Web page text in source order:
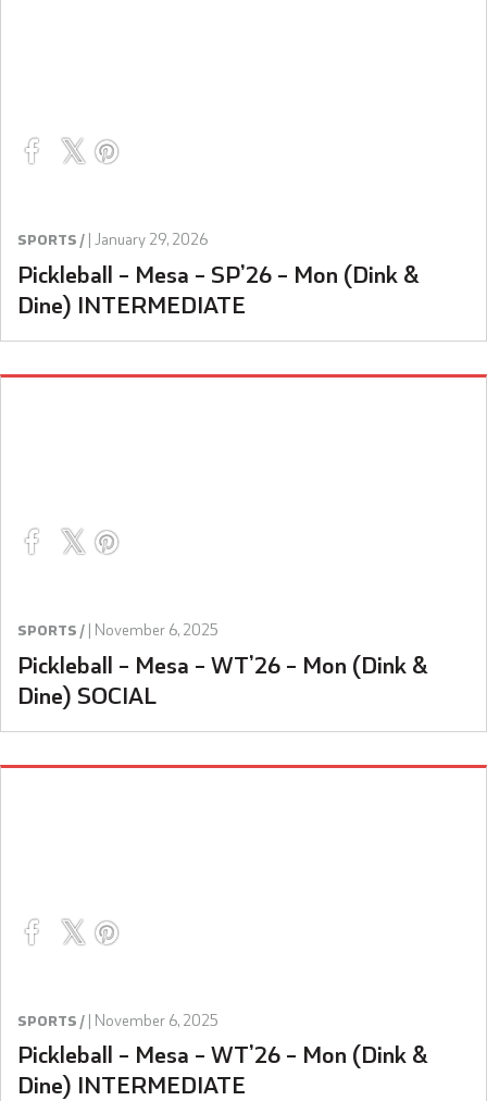
SPORTS / | January 29, 2026
Pickleball – Mesa – SP’26 – Mon (Dink &
Dine) INTERMEDIATE
SPORTS / | November 6, 2025
Pickleball – Mesa – WT’26 – Mon (Dink &
Dine) SOCIAL
SPORTS / | November 6, 2025
Pickleball – Mesa – WT’26 – Mon (Dink &
Dine) INTERMEDIATE